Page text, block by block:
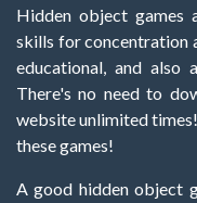
Hidden object
skills for concentration
educational, and also
There's no need to
website unlimited
these games!
A good hidden object